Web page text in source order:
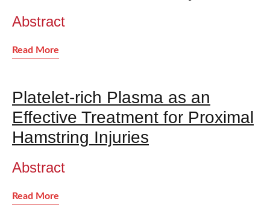
Abstract
Read More
Platelet-rich Plasma as an
Effective Treatment for Proximal
Hamstring Injuries
Abstract
Read More